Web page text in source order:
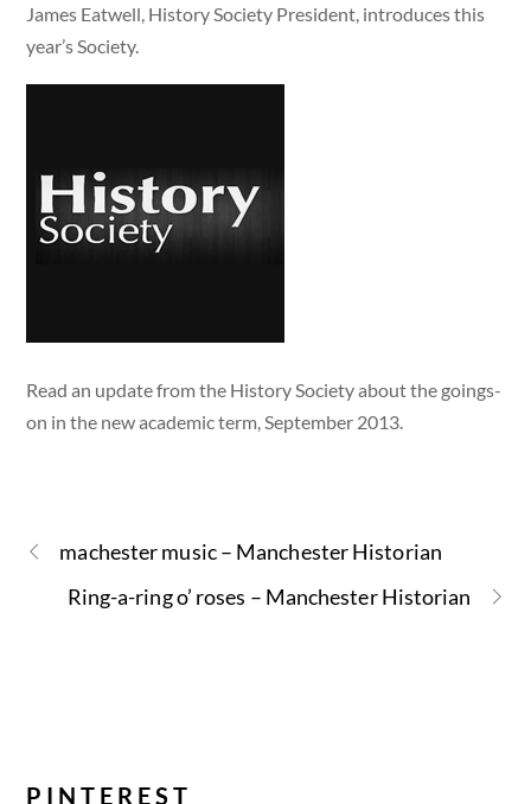
James Eatwell, History Society President, introduces this
year’s Society.
Read an update from the History Society about the goings-
on in the new academic term, September 2013.
machester music – Manchester Historian
Ring-a-ring o’ roses – Manchester Historian
PINTEREST